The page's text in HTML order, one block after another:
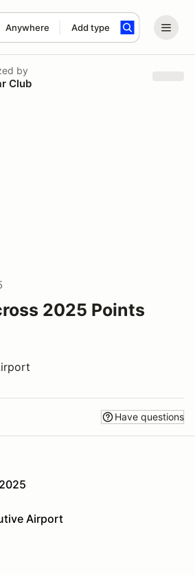
Anywhere Add type
term
by
Club
2025 Points
Have questions
Airport